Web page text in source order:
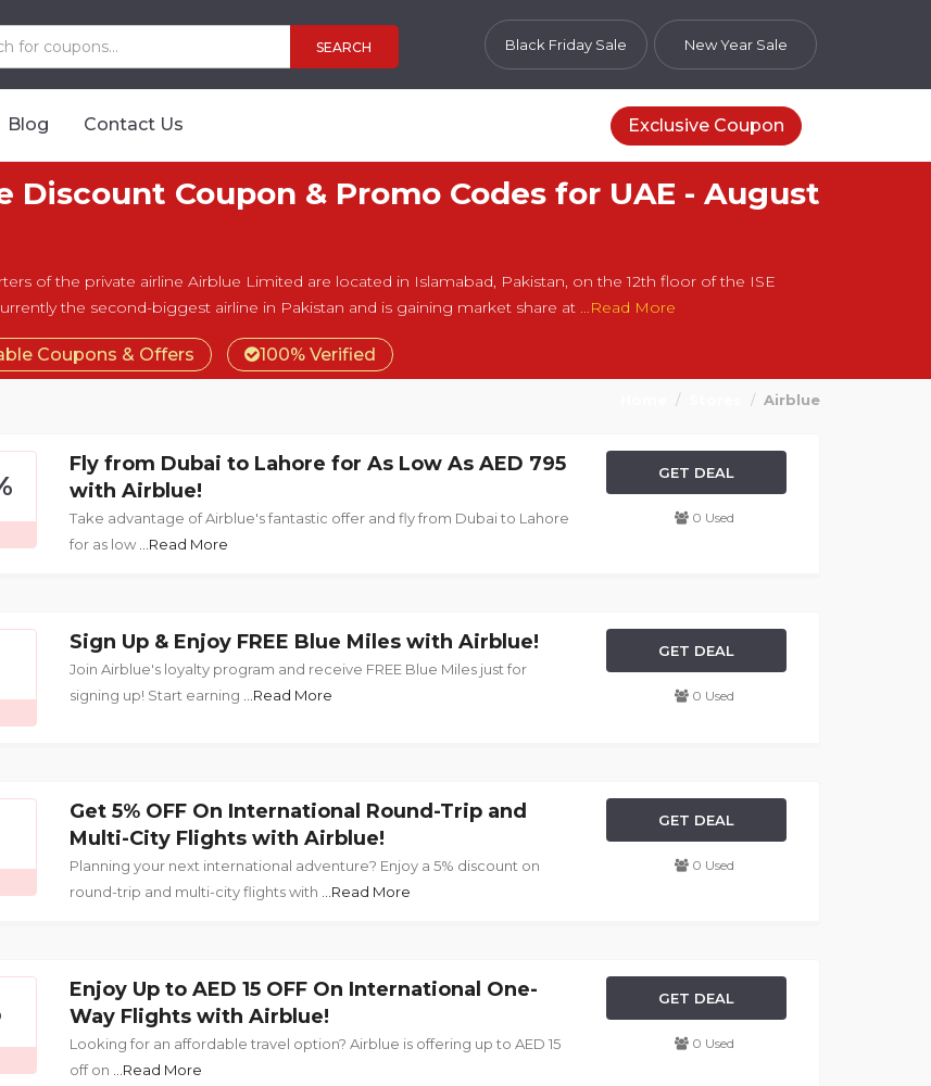
SEARCH New Year Sale
Black Friday Sale
Blog Contact Us Exclusive Coupon
Discount Coupon & Promo Codes for UAE - August
of the private airline Airblue Limited are located in Islamabad, Pakistan, on the 12th floor of the ISE
the second-biggest airline in Pakistan and is gaining market share at ...Read More
Coupons & Offers 100% Verified
Airblue
Fly from Dubai to Lahore for As Low As AED 795
with Airblue!
Take advantage of Airblue's fantastic offer and fly from Dubai to Lahore
for as low
...Read More
GET DEAL
0 Used
Sign Up & Enjoy FREE Blue Miles with Airblue!
Join Airblue's loyalty program and receive FREE Blue Miles just for
signing up! Start earning
...Read More
GET DEAL
0 Used
Get 5% OFF On International Round-Trip and
Multi-City Flights with Airblue!
Planning your next international adventure? Enjoy a 5% discount on
round-trip and multi-city flights with
...Read More
GET DEAL
0 Used
Enjoy Up to AED 15 OFF On International One-
Way Flights with Airblue!
Looking for an affordable travel option? Airblue is offering up to AED 15
off on
...Read More
GET DEAL
0 Used